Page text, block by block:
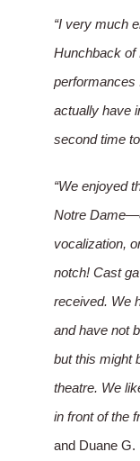
“I very much
Hunchback of
performances
actually have
second time
“We enjoyed
Notre
vocalization,
notch! Cast
received. We
and have not
but this might
theatre. We
in front of the
and Duane G.